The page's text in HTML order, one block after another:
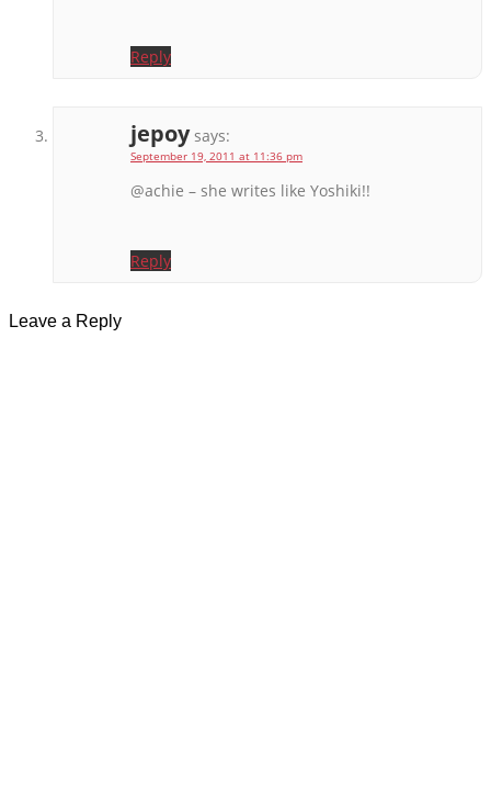
Reply
jepoy says:
September 19, 2011 at 11:36 pm
@achie – she writes like Yoshiki!!
Reply
Leave a Reply